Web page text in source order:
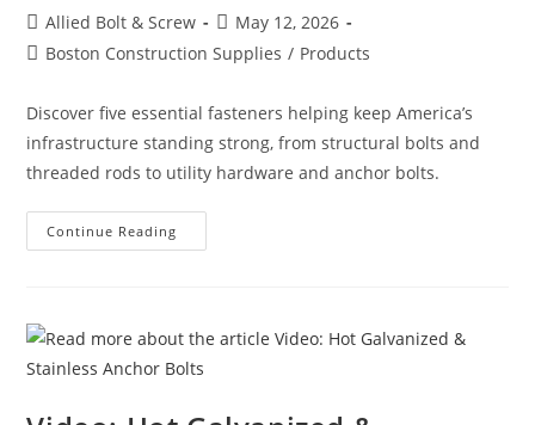
Post
author:
Allied Bolt & Screw
Post
published:
May 12, 2026
PostBoston Construction Supplies / Products
Discover five essential fasteners helping keep America’s
infrastructure standing strong, from structural bolts and
threaded rods to utility hardware and anchor bolts.
Continue Reading
Fasteners
Together